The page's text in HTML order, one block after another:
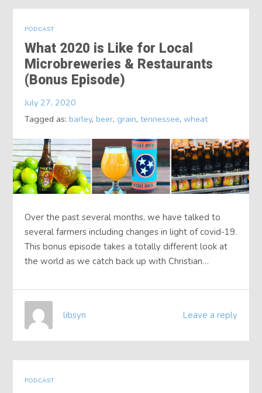
PODCAST
What 2020 is Like for Local
Microbreweries & Restaurants
(Bonus Episode)
July 27, 2020
Tagged as:barley,beer, grain,tennessee,wheat
Over the past several months, we have talked to
several farmers including changes in light of covid-19.
This bonus episode takes a totally different look at
the world as we catch back up with Christian…
Leave a reply
libsyn
PODCAST